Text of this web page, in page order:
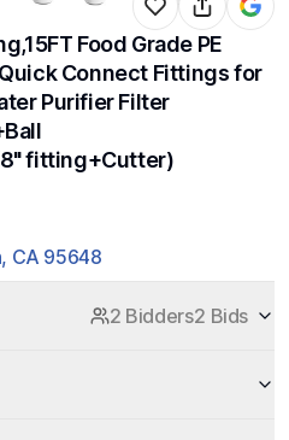
Food Grade PE
Connect Fittings for
Purifier Filter
fitting+Cutter)
CA 95648
2 Bidders2 Bids